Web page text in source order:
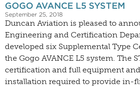
GOGO AVANCE L5 SYSTEM
September 25, 2018
Duncan Aviation is pleased to
Engineering and Certification
developed six Supplemental Type
the Gogo AVANCE L5 system. The
certification and full equipment
installation required to provide in-